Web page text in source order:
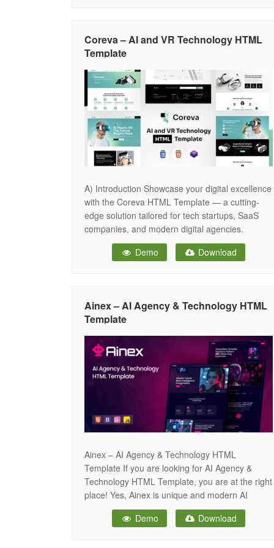
Coreva – AI and VR Technology HTML
Template
A) Introduction Showcase your digital excellence
with the Coreva HTML Template — a cutting-
edge solution tailored for tech startups, SaaS
companies, and modern digital agencies.
Coreva seamlessly blends sleek design with
high-performance features, empowering you to
Coreva
Demo Download
Ainex – AI Agency & Technology HTML
Template
Ainex – AI Agency & Technology HTML
Template If you are looking for AI Agency &
Technology HTML Template, you are at the right
place! Yes, Ainex is unique and modern AI
Agency & Technology HTML Template. It comes
with 2 unique Home pages with Sticky Nav, Hero
Demo Download